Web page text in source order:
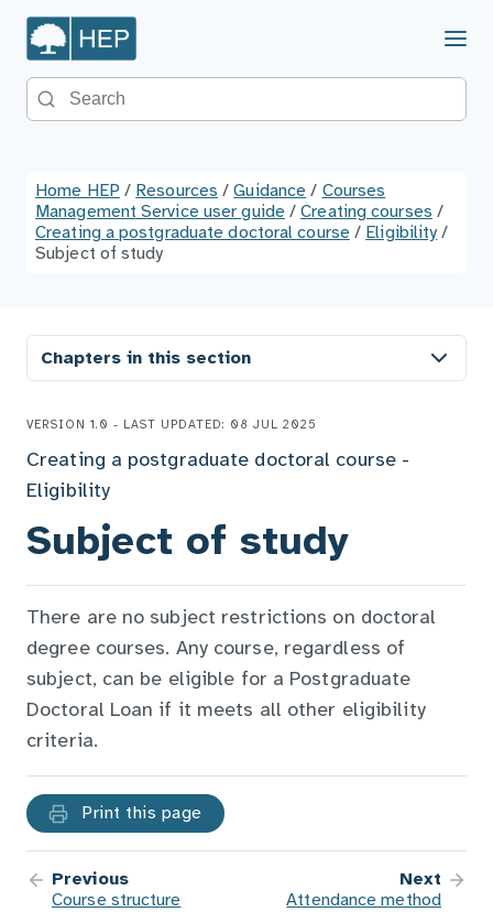
Menu
Search the site
Home HEP / Resources / Guidance / Courses
Management Service user guide / Creating courses /
Creating a postgraduate doctoral course / Eligibility /
Subject of study
Chapters in this section
VERSION 1.0 - LAST UPDATED: 08 JUL 2025
Creating a postgraduate doctoral course -
Eligibility
Subject of study
There are no subject restrictions on doctoral
degree courses. Any course, regardless of
subject, can be eligible for a Postgraduate
Doctoral Loan if it meets all other eligibility
criteria.
Print this page
Previous
Course structure
Next
Attendance method